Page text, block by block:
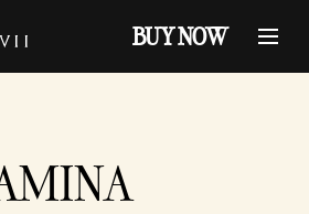
BUY NOW